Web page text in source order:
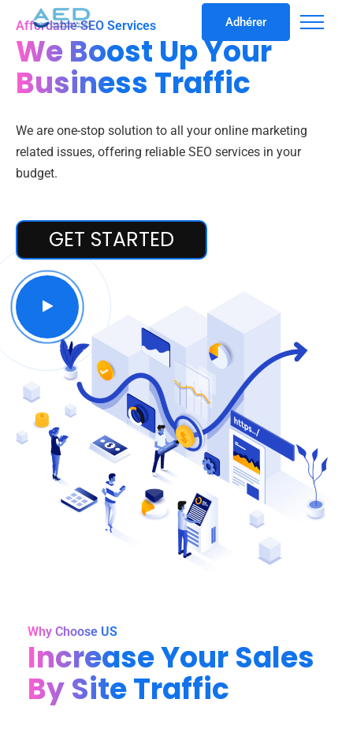
Adhérer
Affordable SEO Services
We Boost Up Your
Business Traffic
We are one-stop solution to all your online marketing
related issues, offering reliable SEO services in your
budget.
GET STARTED
Why Choose US
Increase Your Sales
By Site Traffic